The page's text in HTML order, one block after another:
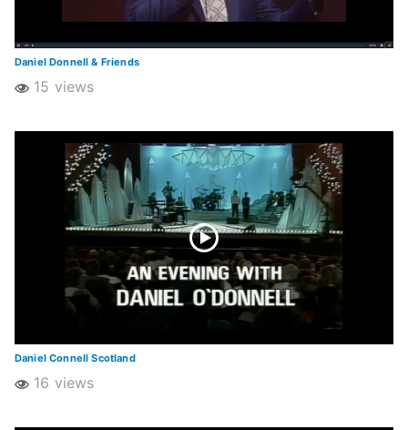
Daniel Donnell & Friends
15 views
Daniel Connell Scotland
16 views